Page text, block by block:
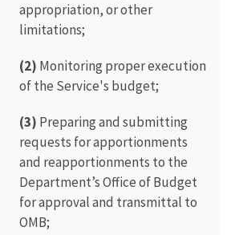
appropriation, or other
limitations;
(2) Monitoring proper execution
of the Service's budget;
(3) Preparing and submitting
requests for apportionments
and reapportionments to the
Department’s Office of Budget
for approval and transmittal to
OMB;